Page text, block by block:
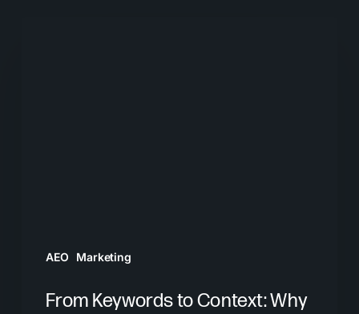
AEO Marketing
From Keywords to Context: Why